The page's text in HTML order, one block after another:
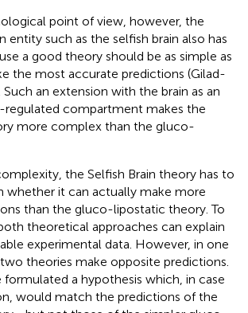
point of view, however, the
entity such as the selfish brain also has
a good theory should be as simple as
the most accurate predictions (Gilad-
Such an extension with the brain as an
regulated compartment makes the
more complex than the gluco-
the Selfish Brain theory has to
whether it can actually make more
than the gluco-lipostatic theory. To
theoretical approaches can explain
experimental data. However, in one
theories make opposite predictions.
a hypothesis which, in case
would match the predictions of the